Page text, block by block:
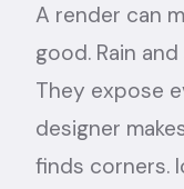
A render can
good. Rain
They expose
designer
finds corners.